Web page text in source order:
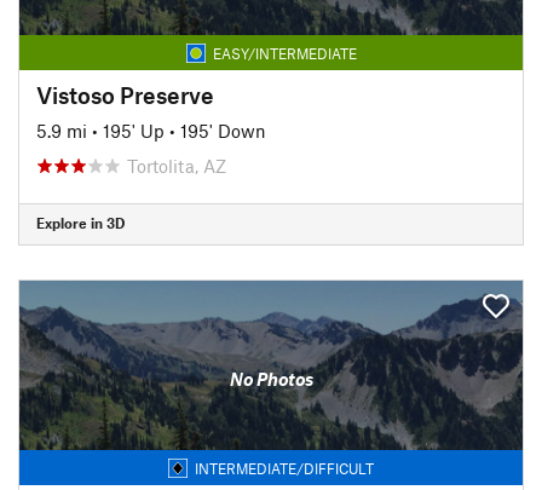
EASY/INTERMEDIATE
Vistoso Preserve
5.9 mi • 195' Up • 195' Down
Tortolita, AZ
Explore in 3D
No Photos
INTERMEDIATE/DIFFICULT